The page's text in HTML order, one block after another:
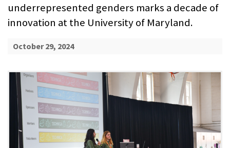
underrepresented genders marks a decade of
innovation at the University of Maryland.
October 29, 2024